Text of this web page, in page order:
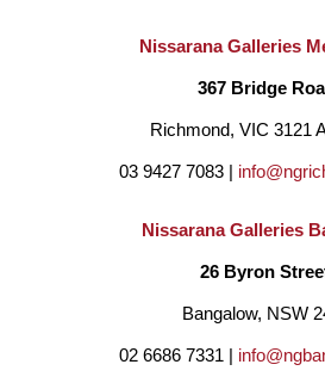
Nissarana Galleries
367 Bridge
Richmond, VIC 3121
03 9427 7083 |
Nissarana Galleries
26 Byron
Bangalow, NSW
02 6686 7331 |